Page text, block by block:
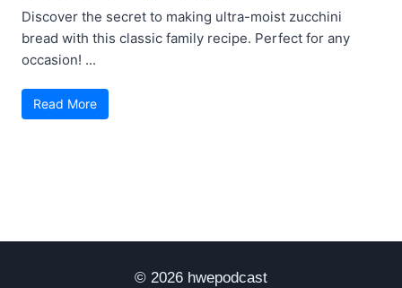
Discover the secret to making ultra-moist zucchini
bread with this classic family recipe. Perfect for any
occasion! ...
Read More
© 2026 hwepodcast